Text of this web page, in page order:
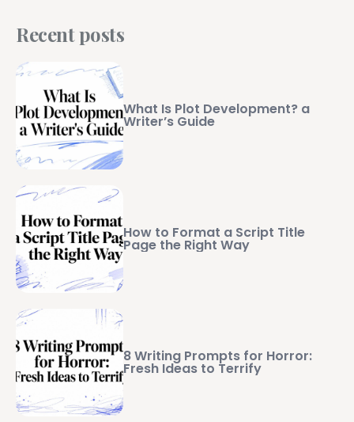
Recent posts
What Is Plot Development? a
Writer’s Guide
How to Format a Script Title
Page the Right Way
8 Writing Prompts for Horror:
Fresh Ideas to Terrify